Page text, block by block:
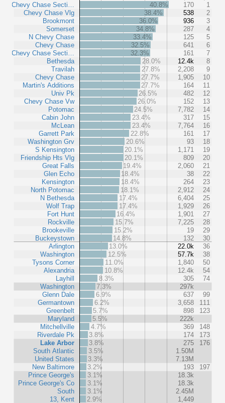
Chevy Chase Secti…
Chevy Chase Vlg
Brookmont
Somerset
N Chevy Chase
Chevy Chase
Chevy Chase Secti…
Bethesda
Travilah
Chevy Chase
Martin's Additions
Univ Pk
Chevy Chase Vw
Potomac
Cabin John
McLean
Garrett Park
Washington Grv
S Kensington
Friendship Hts Vlg
Great Falls
Glen Echo
Kensington
North Potomac
N Bethesda
Wolf Trap
Fort Hunt
Rockville
Brookeville
Buckeystown
Arlington
Washington
Tysons Corner
Alexandria
Layhill
Washington
Glenn Dale
Germantown
Greenbelt
Maryland
Mitchellville
Riverdale Pk
Lake Arbor
South Atlantic
United States
New Baltimore
Prince George's
Prince George's Co
South
13, Kent
40.8% 170
1
38.4%
538
2
36.0%
936
3
34.8%
287
4
33.4%
125
5
32.5%
641
6
32.3%
161
7
28.0%
12.4k
8
27.8%
2,208
9
27.7%
1,905
10
27.7%
164
11
26.5%
482
12
26.0%
152
13
24.5%
7,782
14
23.4%
317
15
23.4%
7,764
16
22.8%
161
17
20.6%
93
18
20.1%
1,171
19
20.1%
809
20
19.4%
2,060
21
18.4%
38
22
18.4%
264
23
18.1%
2,912
24
17.4%
6,404
25
17.4%
1,929
26
16.4%
1,901
27
15.7%
7,225
28
15.2%
19
29
14.8%
132
30
13.0%
22.0k
36
12.5%
57.7k
38
11.0%
1,840
50
10.8%
12.4k
54
8.3%
305
74
7.3%
297k
6.9%
637
99
6.2%
3,658
111
5.7%
898
123
5.5%
222k
4.7%
369
148
3.8%
174
173
3.8%
275
176
3.5%
1.50M
3.3%
7.13M
3.2%
193
197
3.1%
18.3k
3.1%
18.3k
3.1%
2.45M
2.9%
1,449